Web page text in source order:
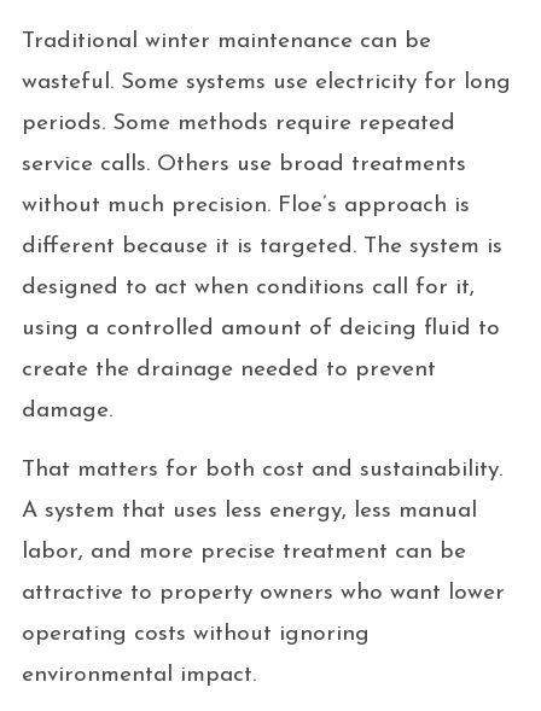
Traditional winter maintenance can be
wasteful. Some systems use electricity for long
periods. Some methods require repeated
service calls. Others use broad treatments
without much precision. Floe’s approach is
different because it is targeted. The system is
designed to act when conditions call for it,
using a controlled amount of deicing fluid to
create the drainage needed to prevent
damage.
That matters for both cost and sustainability.
A system that uses less energy, less manual
labor, and more precise treatment can be
attractive to property owners who want lower
operating costs without ignoring
environmental impact.